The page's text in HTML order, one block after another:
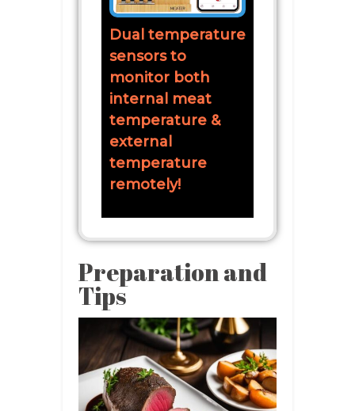
Dual temperature
sensors to
monitor both
internal meat
temperature &
external
temperature
remotely!
Preparation and
Tips